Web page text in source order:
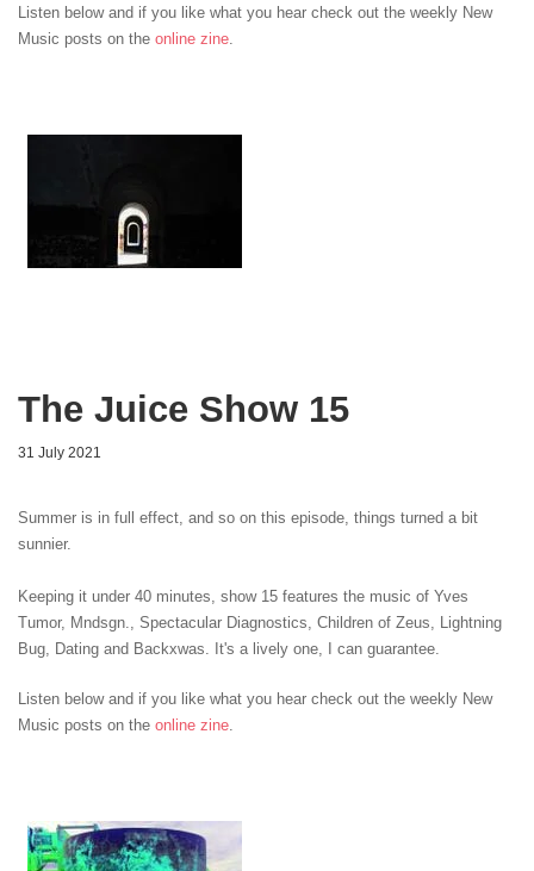
Listen below and if you like what you hear check out the weekly New
Music posts on the online zine
The Juice Show 15
31 July 2021
Summer is in full effect, and so on this episode, things turned a bit
sunnier.
Keeping it under 40 minutes, show 15 features the music of Yves
Tumor, Mndsgn., Spectacular Diagnostics, Children of Zeus, Lightning
Bug, Dating and Backxwas. It's a lively one, I can guarantee.
Listen below and if you like what you hear check out the weekly New
Music posts on the online zine